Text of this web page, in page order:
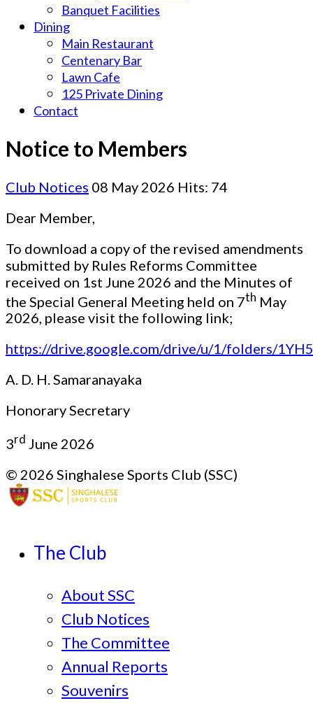
Banquet Facilities
Dining
Main Restaurant
Centenary Bar
Lawn Cafe
125 Private Dining
Contact
Notice to Members
Club Notices 08 May 2026 Hits: 74
Dear Member,
To download a copy of the revised amendments
submitted by Rules Reforms Committee
received on 1st June 2026 and the Minutes of
the Special General Meeting held on 7th May
2026, please visit the following link;
https://drive.google.com/drive/u/1/folders/
A. D. H. Samaranayaka
Honorary Secretary
3rd June 2026
© 2026 Singhalese Sports Club (SSC)
The Club
About SSC
Club Notices
The Committee
Annual Reports
Souvenirs